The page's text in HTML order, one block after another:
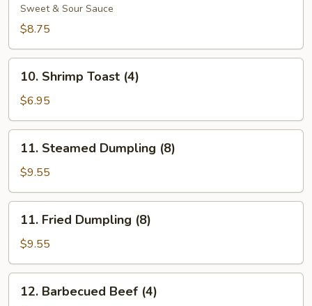
Wonton
(11)
Sweet & Sour Sauce
$8.75
Shrimp
Toast
(4)
10. Shrimp Toast (4)
$6.95
Steamed
Dumpling
(8)
11. Steamed Dumpling (8)
$9.55
Fried
Dumpling
(8)
11. Fried Dumpling (8)
$9.55
Barbecued
12. Barbecued Beef (4)